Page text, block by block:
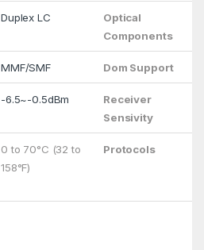
Duplex LC
Optical
Components
MMF/SMF Dom Support
-6.5~-0.5dBm
Receiver
Sensivity
0 to 70°C (32 to
158°F)
Protocols